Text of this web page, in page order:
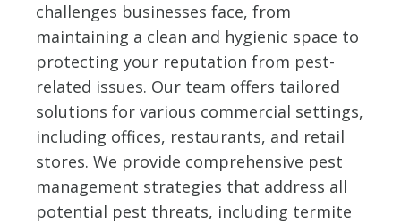
challenges businesses face, from
maintaining a clean and hygienic space to
protecting your reputation from pest-
related issues. Our team offers tailored
solutions for various commercial settings,
including offices, restaurants, and retail
stores. We provide comprehensive pest
management strategies that address all
potential pest threats, including termite